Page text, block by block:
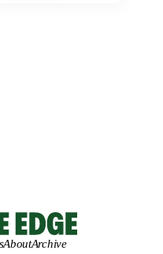
AboutArchive